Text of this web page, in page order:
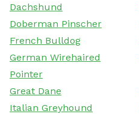
Dachshund
Doberman Pinscher
French Bulldog
German Wirehaired
Pointer
Great Dane
Italian Greyhound